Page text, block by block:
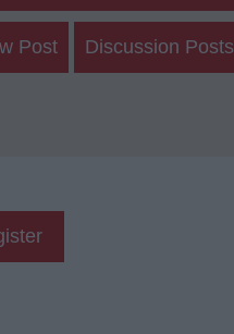
Post Discussion Posts